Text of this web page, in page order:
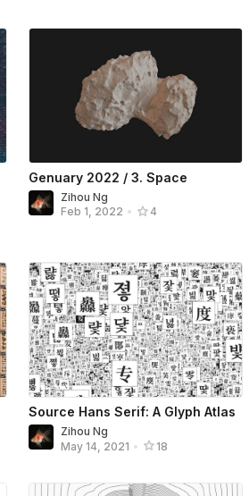
Genuary 2022 / 3. Space
Zihou Ng
Feb 1, 2022 • 4
Source Hans Serif: A Glyph Atlas
Zihou Ng
May 14, 2021 • 18